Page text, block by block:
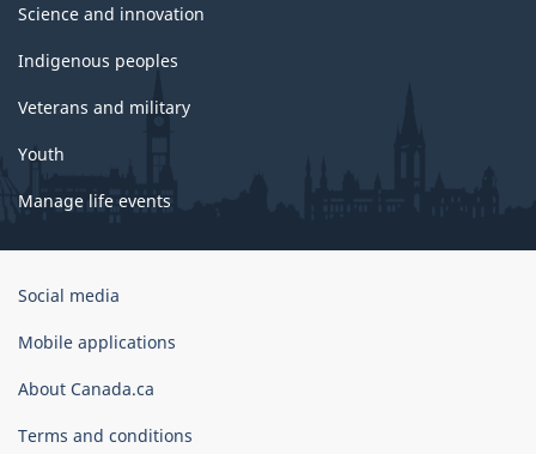
Science and innovation
Indigenous peoples
Veterans and military
Youth
Manage life events
Government
Canada
Social media
Mobile applications
About Canada.ca
Terms and conditions